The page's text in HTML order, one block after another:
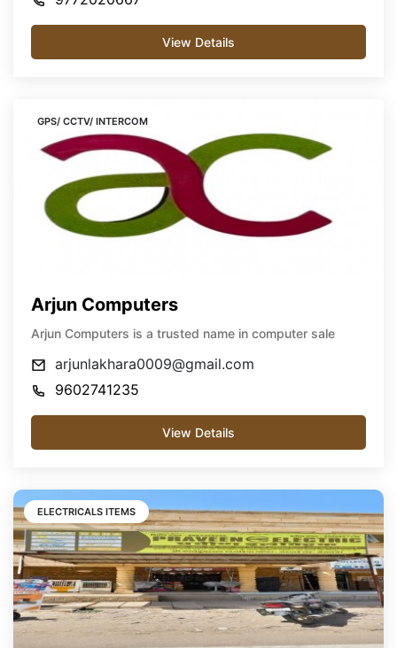
View Details
GPS/ CCTV/ INTERCOM
Arjun Computers
Arjun Computers is a trusted name in computer sale
arjunlakhara0009@gmail.com
9602741235
View Details
ELECTRICALS ITEMS